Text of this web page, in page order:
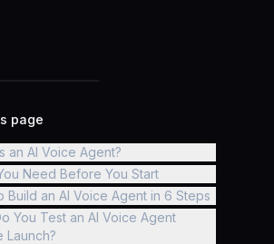
page
an AI Voice Agent?
Need Before You Start
Build an AI Voice Agent in 6 Steps
You Test an AI Voice Agent
Launch?